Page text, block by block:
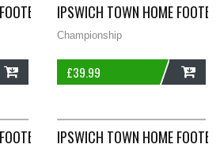
SHIRT 2001/03 ADULTS
IPSWICH TOWN HOME
Championship
£39.99
SHIRT 2003/05 ADULTS XS
IPSWICH TOWN HOME